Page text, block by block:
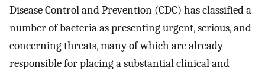
Disease Control and Prevention (CDC) has classified a
number of bacteria as presenting urgent, serious, and
concerning threats, many of which are already
responsible for placing a substantial clinical and